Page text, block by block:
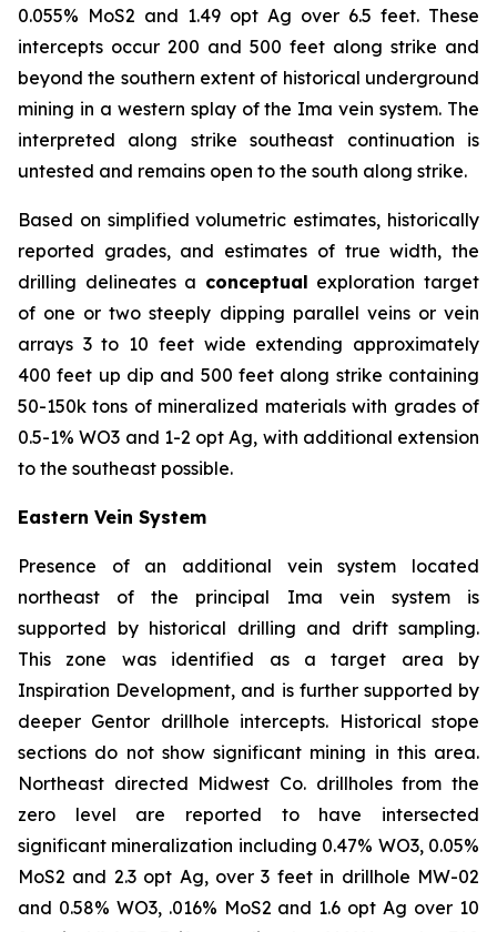
0.055% MoS2 and 1.49 opt Ag over 6.5 feet. These
intercepts occur 200 and 500 feet along strike and
beyond the southern extent of historical underground
mining in a western splay of the Ima vein system. The
interpreted along strike southeast continuation is
untested and remains open to the south along strike.
Based on simplified volumetric estimates, historically
reported grades, and estimates of true width, the
drilling delineates a conceptual exploration target
of one or two steeply dipping parallel veins or vein
arrays 3 to 10 feet wide extending approximately
400 feet up dip and 500 feet along strike containing
50-150k tons of mineralized materials with grades of
0.5-1% WO3 and 1-2 opt Ag, with additional extension
to the southeast possible.
Eastern Vein System
Presence of an additional vein system located
northeast of the principal Ima vein system is
supported by historical drilling and drift sampling.
This zone was identified as a target area by
Inspiration Development, and is further supported by
deeper Gentor drillhole intercepts. Historical stope
sections do not show significant mining in this area.
Northeast directed Midwest Co. drillholes from the
zero level are reported to have intersected
significant mineralization including 0.47% WO3, 0.05%
MoS2 and 2.3 opt Ag, over 3 feet in drillhole MW-02
and 0.58% WO3, .016% MoS2 and 1.6 opt Ag over 10